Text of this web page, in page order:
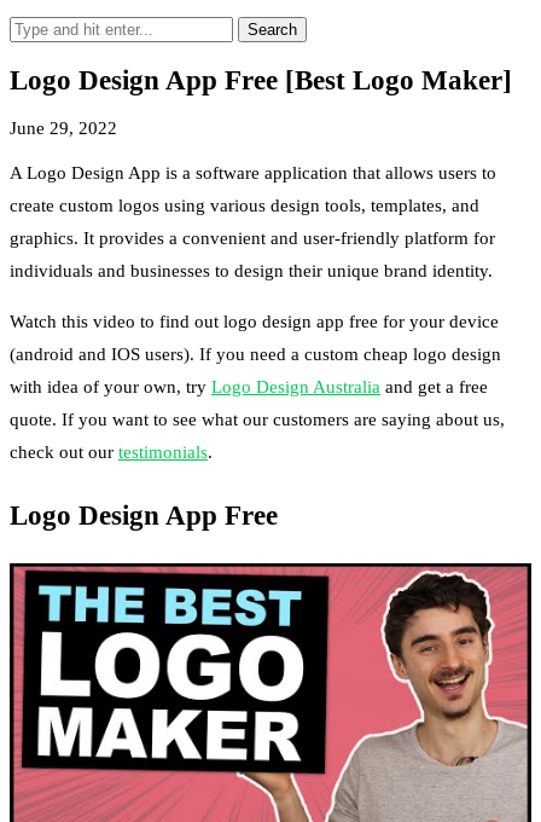
Logo Design App Free [Best Logo Maker]
June 29, 2022
A Logo Design App is a software application that allows users to
create custom logos using various design tools, templates, and
graphics. It provides a convenient and user-friendly platform for
individuals and businesses to design their unique brand identity.
Watch this video to find out logo design app free for your device
(android and IOS users). If you need a custom cheap logo design
with idea of your own, try Logo Design Australia and get a free
quote. If you want to see what our customers are saying about us,
check out our testimonials.
Logo Design App Free